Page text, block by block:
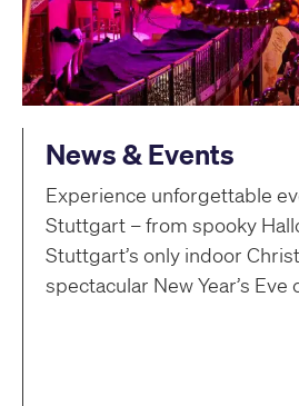
News & Events
Experience unforgettable
Stuttgart – from spooky
Stuttgart’s only indoor
spectacular New Year’s Eve